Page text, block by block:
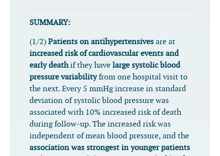
SUMMARY:
(1/2) Patients on antihypertensives are at
increased risk of cardiovascular events and
early deathif they have large systolic blood
pressure variabilityfrom one hospital visit to
the next. Every 5 mmHg increase in standard
deviation of systolic blood pressure was
associated with 10% increased risk of death
during follow-up. The increased risk was
independent of mean blood pressure, and the
association was strongest in younger patients